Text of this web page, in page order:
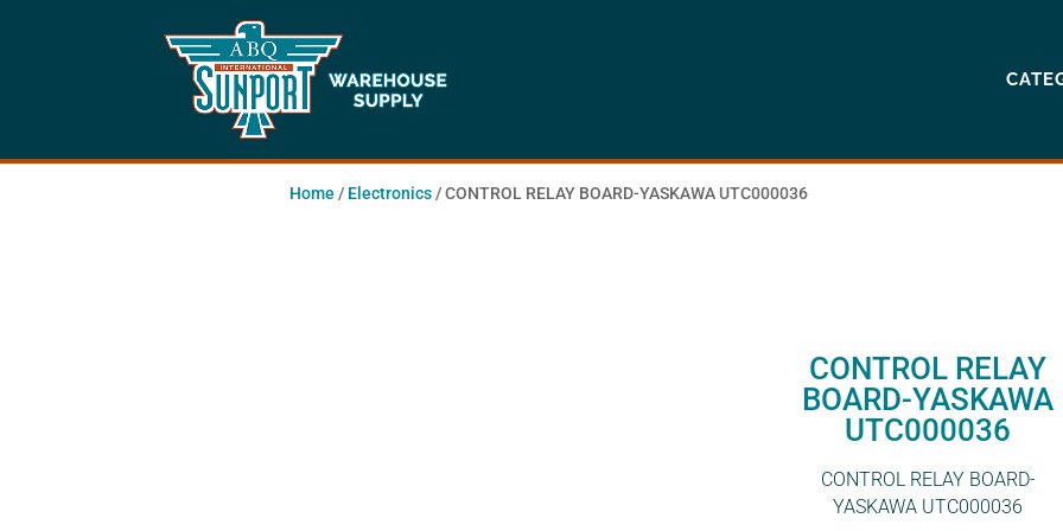
Home / Electronics/ CONTROL RELAY BOARD-YASKAWA UTC000036
CONTROL RELAY
BOARD-YASKAWA
UTC000036
CONTROL RELAY BOARD-
YASKAWA UTC000036